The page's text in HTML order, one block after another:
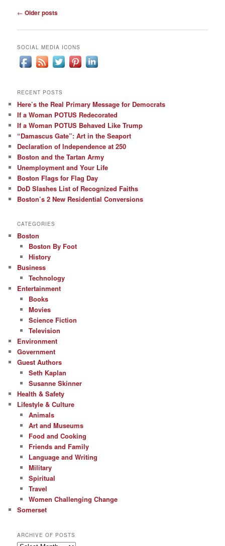
Post
← Older posts
SOCIAL MEDIA ICONS
RECENT POSTS
Here’s the Real Primary Message for Democrats
If a Woman POTUS Redecorated
If a Woman POTUS Behaved Like Trump
“Damascus Gate”: Art in the Seaport
Declaration of Independence at 250
Boston and the Tartan Army
Unemployment and Your Life
Boston Flags for Flag Day
DoD Slashes List of Recognized Faiths
Boston’s 2 New Residential Conversions
CATEGORIES
Boston
Boston By Foot
History
Business
Technology
Entertainment
Books
Movies
Science Fiction
Television
Environment
Government
Guest Authors
Seth Kaplan
Susanne Skinner
Health & Safety
Lifestyle & Culture
Animals
Art and Museums
Food and Cooking
Friends and Family
Language and Writing
Military
Spiritual
Travel
Women Challenging Change
Somerset
ARCHIVE OF POSTS